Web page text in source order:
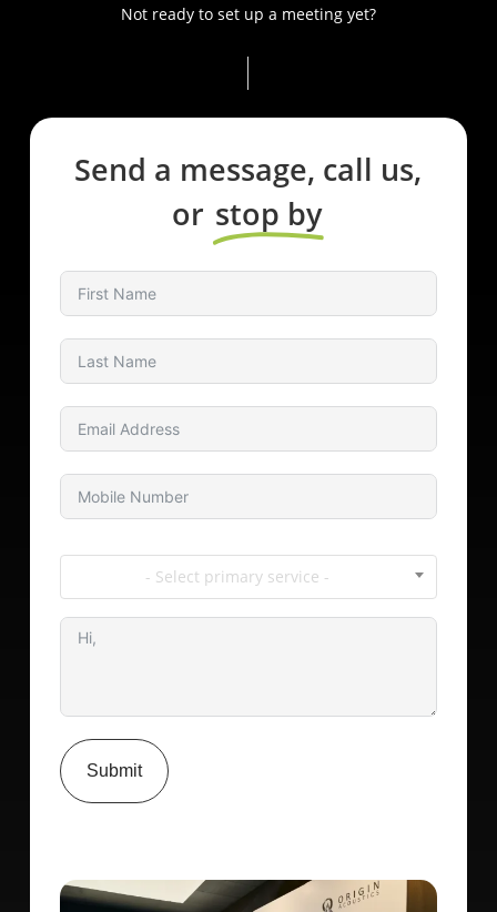
Not ready to set up a meeting yet?
Send a message, call us,
or stop by
- Select primary service -
Submit